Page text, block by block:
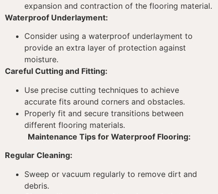
expansion and contraction of the flooring material.
Waterproof Underlayment:
Consider using a waterproof underlayment to
provide an extra layer of protection against
moisture.
Careful Cutting and Fitting:
Use precise cutting techniques to achieve
accurate fits around corners and obstacles.
Properly fit and secure transitions between
different flooring materials.
Maintenance Tips for Waterproof Flooring:
Regular Cleaning:
Sweep or vacuum regularly to remove dirt and
debris.